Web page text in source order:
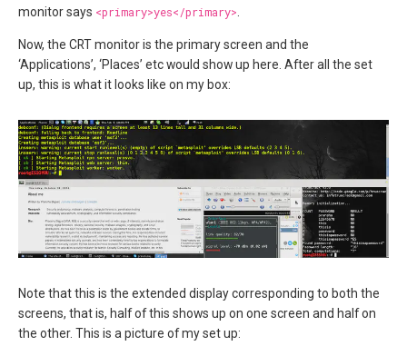
monitor says <primary>yes</primary>
Now, the CRT monitor is the primary screen and the
‘Applications’, ‘Places’ etc would show up here. After all the set
up, this is what it looks like on my box:
Note that this is the extended display corresponding to both the
screens, that is, half of this shows up on one screen and half on
the other. This is a picture of my set up: